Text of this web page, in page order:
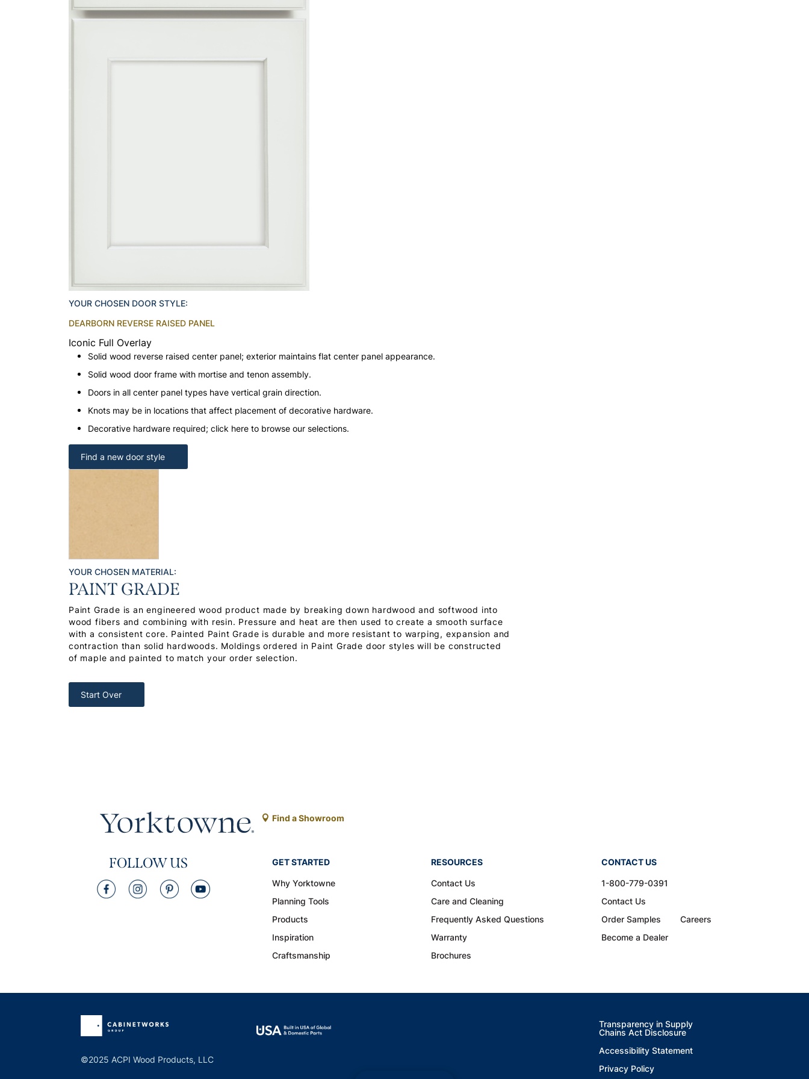
YOUR CHOSEN DOOR STYLE:
DEARBORN REVERSE RAISED PANEL
Iconic Full Overlay
Solid wood reverse raised center panel; exterior maintains flat center panel appearance.
Solid wood door frame with mortise and tenon assembly.
Doors in all center panel types have vertical grain direction.
Knots may be in locations that affect placement of decorative hardware.
Decorative hardware required; click here to browse our selections.
Find a new door style
YOUR CHOSEN MATERIAL:
PAINT GRADE
Paint Grade is an engineered wood product made by breaking down hardwood and softwood into
wood fibers and combining with resin. Pressure and heat are then used to create a smooth surface
with a consistent core. Painted Paint Grade is durable and more resistant to warping, expansion and
contraction than solid hardwoods. Moldings ordered in Paint Grade door styles will be constructed
of maple and painted to match your order selection.
Start Over
Find a Showroom
FOLLOW US
GET STARTED
Why Yorktowne
Planning Tools
Products
Inspiration
Craftsmanship
RESOURCES
Contact Us
Care and Cleaning
Frequently Asked Questions
Warranty
Brochures
CONTACT US
1-800-779-0391
Contact Us
Order Samples
Careers
Become a Dealer
©2025 ACPI Wood Products, LLC
Transparency in Supply
Chains Act Disclosure
Accessibility Statement
Privacy Policy